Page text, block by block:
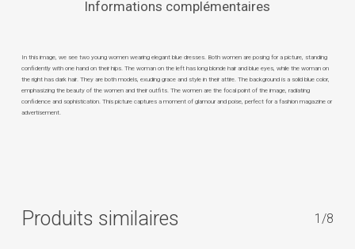
Informations complémentaires
In this image, we see two young women wearing elegant blue dresses. Both women are posing for a picture, standing
confidently with one hand on their hips. The woman on the left has long blonde hair and blue eyes, while the woman on
the right has dark hair. They are both models, exuding grace and style in their attire. The background is a solid blue color,
emphasizing the beauty of the women and their outfits. The women are the focal point of the image, radiating
confidence and sophistication. This picture captures a moment of glamour and poise, perfect for a fashion magazine or
advertisement.
Produits similaires 1/8